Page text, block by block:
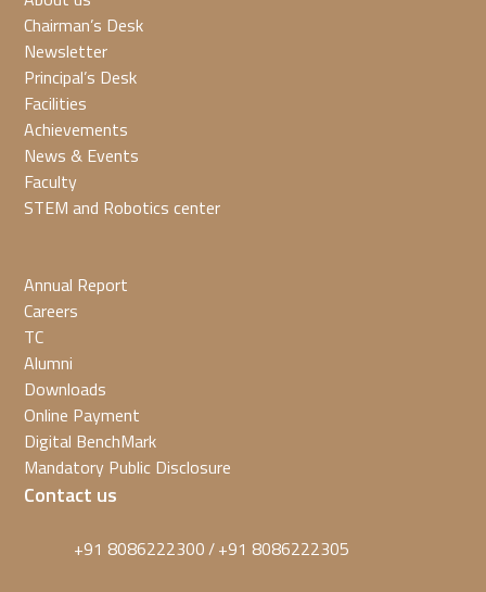
Chairman’s Desk
Newsletter
Principal’s Desk
Facilities
Achievements
News & Events
Faculty
STEM and Robotics center
Annual Report
Careers
TC
Alumni
Downloads
Online Payment
Digital BenchMark
Mandatory Public Disclosure
Contact us
+91 8086222300/+91 8086222305